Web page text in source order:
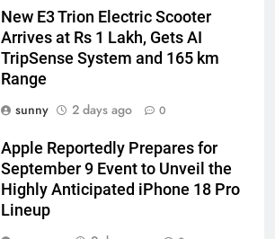
New E3 Trion Electric Scooter
Arrives at Rs 1 Lakh, Gets AI
TripSense System and 165 km
Range
sunny
2 days ago 0
Apple Reportedly Prepares for
September 9 Event to Unveil the
Highly Anticipated iPhone 18 Pro
Lineup